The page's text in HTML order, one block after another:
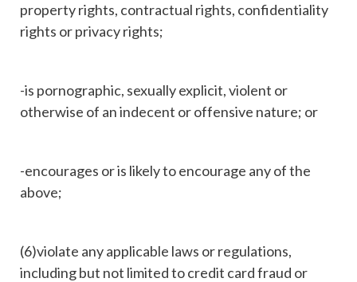
property rights, contractual rights, confidentiality
rights or privacy rights;
-is pornographic, sexually explicit, violent or
otherwise of an indecent or offensive nature; or
-encourages or is likely to encourage any of the
above;
(6)violate any applicable laws or regulations,
including but not limited to credit card fraud or